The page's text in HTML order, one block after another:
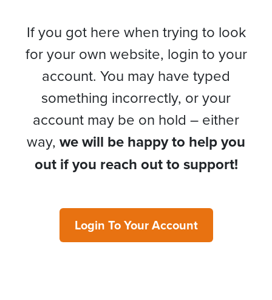
If you got here when trying to look
for your own website, login to your
account. You may have typed
something incorrectly, or your
account may be on hold – either
way, we will be happy to help you
out if you reach out to support!
Login To Your Account